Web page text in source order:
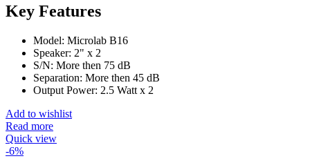
Key Features
Model: Microlab B16
Speaker: 2" x 2
S/N: More then 75 dB
Separation: More then 45 dB
Output Power: 2.5 Watt x 2
Add to wishlist
Read more
Quick view
-6%